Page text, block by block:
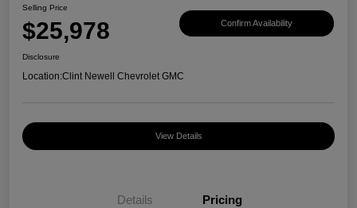
Selling Price
$25,978 Confirm Availability
Disclosure
Location:Clint Newell Chevrolet GMC
View Details
Details Pricing